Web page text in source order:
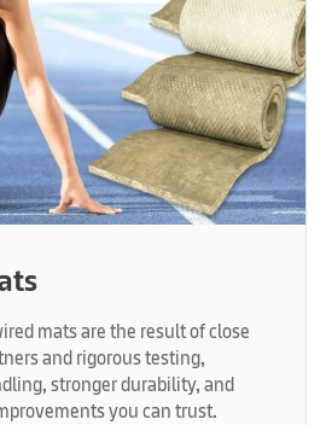
mats are the result of close
and rigorous testing,
stronger durability, and
you can trust.